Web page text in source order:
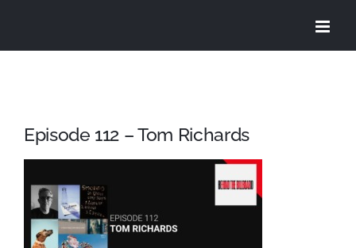
Episode 112 – Tom Richards